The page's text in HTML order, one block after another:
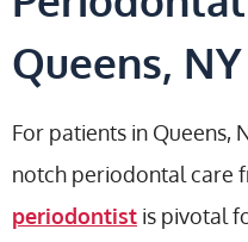
Queens, NY
For patients in Queens,
notch periodontal care
periodontist is pivotal